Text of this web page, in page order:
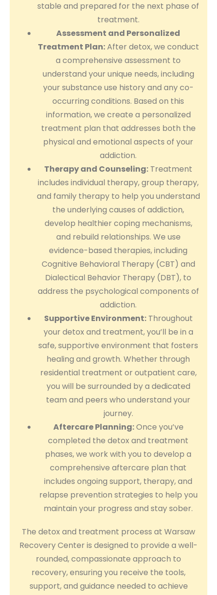
stable and prepared for the next phase of
treatment.
Assessment and Personalized
Treatment Plan:After detox, we conduct
a comprehensive assessment to
understand your unique needs, including
your substance use history and any co-
occurring conditions. Based on this
information, we create a personalized
treatment plan that addresses both the
physical and emotional aspects of your
addiction.
Therapy and Counseling: Treatment
includes individual therapy, group therapy,
and family therapy to help you understand
the underlying causes of addiction,
develop healthier coping mechanisms,
and rebuild relationships. We use
evidence-based therapies, including
Cognitive Behavioral Therapy (CBT) and
Dialectical Behavior Therapy (DBT), to
address the psychological components of
addiction.
Supportive Environment:Throughout
your detox and treatment, you’ll be in a
safe, supportive environment that fosters
healing and growth. Whether through
residential treatment or outpatient care,
you will be surrounded by a dedicated
team and peers who understand your
journey.
Aftercare Planning:Once you’ve
completed the detox and treatment
phases, we work with you to develop a
comprehensive aftercare plan that
includes ongoing support, therapy, and
relapse prevention strategies to help you
maintain your progress and stay sober.
The detox and treatment process at Warsaw
Recovery Center is designed to provide a well-
rounded, compassionate approach to
recovery, ensuring you receive the tools,
support, and guidance needed to achieve